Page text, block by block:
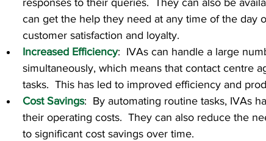
responses to their queries.  They can also be
can get the help they need at any time of the day
customer satisfaction and loyalty.
Increased Efficiency:  IVAs can handle a large
simultaneously, which means that contact centre
tasks.  This has led to improved efficiency and
Cost Savings:  By automating routine tasks, IVAs
their operating costs.  They can also reduce the
to significant cost savings over time.